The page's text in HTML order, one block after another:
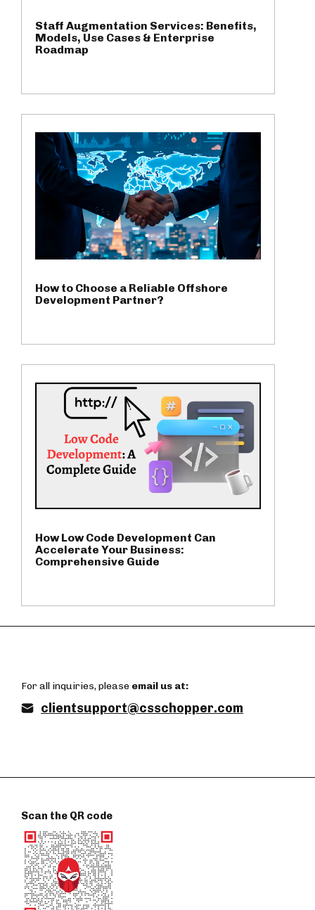
Staff Augmentation Services: Benefits,
Models, Use Cases & Enterprise
Roadmap
How to Choose a Reliable Offshore
Development Partner?
How Low Code Development Can
Accelerate Your Business:
Comprehensive Guide
For all inquiries, please email us at:
clientsupport@csschopper.com
Scan the QR code